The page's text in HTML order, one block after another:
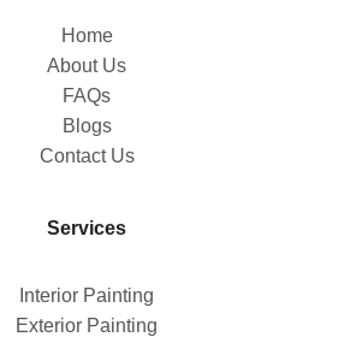
Home
About Us
FAQs
Blogs
Contact Us
Services
Interior Painting
Exterior Painting